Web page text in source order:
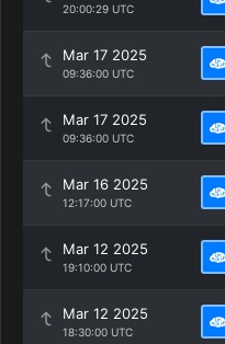
20:00:29 UTC
Mar 17 2025
09:36:00 UTC
Mar 17 2025
09:36:00 UTC
Mar 16 2025
12:17:00 UTC
Mar 12 2025
19:10:00 UTC
Mar 12 2025
18:30:00 UTC